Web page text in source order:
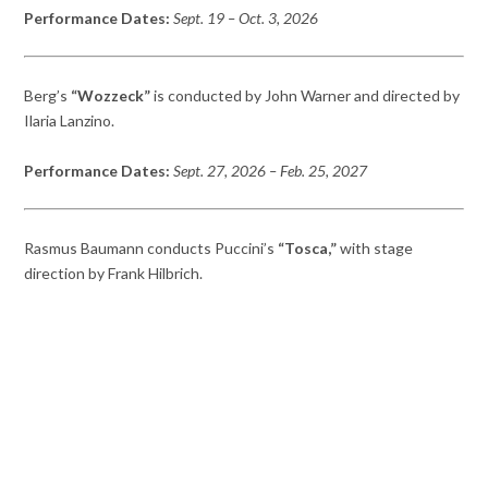
Performance Dates:Sept. 19 – Oct. 3, 2026
Berg’s “Wozzeck”is conducted by John Warner and directed by
Ilaria Lanzino.
Performance Dates:Sept. 27, 2026 – Feb. 25, 2027
Rasmus Baumann conducts Puccini’s “Tosca,”with stage
direction by Frank Hilbrich.